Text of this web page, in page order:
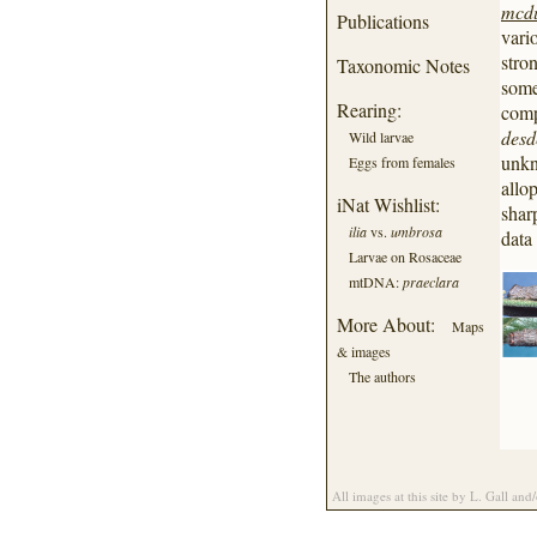
bastropi
blandula
caesia
californica
cara
carissima
cerogama
chelidonia
cleopatra
clintonii
concumbens
connubialis
consors
dulciola
electilis
Publications
Taxonomic Notes
Rearing:
Wild larvae
Eggs from females
iNat Wishlist:
iliavs. umbrosa
Larvae on Rosaceae
mtDNA:praeclara
More About:
Maps
& images
The authors
All images at this site by L. Gall